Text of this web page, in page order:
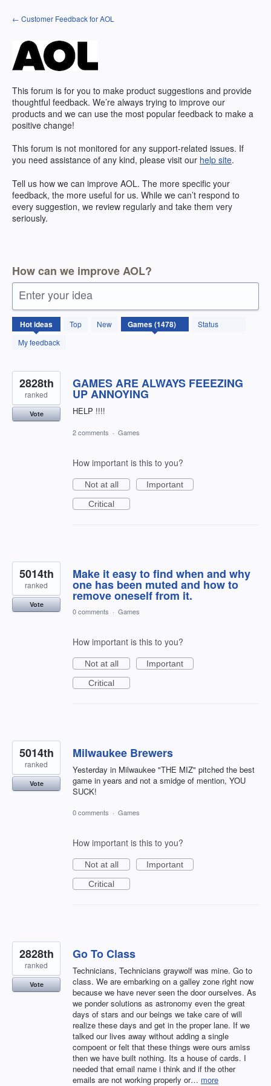
Skip
to
← Customer Feedback for AOL
This forum is for you to make product suggestions and provide
thoughtful feedback. We’re always trying to improve our
products and we can use the most popular feedback to make a
positive change!
This forum is not monitored for any support-related issues. If
you need assistance of any kind, please visit our help site.
Tell us how we can improve AOL. The more specific your
feedback, the more useful for us. While we can’t respond to
every suggestion, we review regularly and take them very
seriously.
How can we improve AOL?
Enter your idea
Hotideas Top New
Status
My feedback
1478
results
found
GAMES ARE ALWAYS FEEEZING
UP ANNOYING
HELP !!!!
2828th
ranked
Vote
2 comments · Games
How important is this to you?
Not at all
Important
Critical
Make it easy to find when and why
one has been muted and how to
remove oneself from it.
5014th
ranked
Vote
0 comments · Games
How important is this to you?
Not at all
Important
Critical
Milwaukee Brewers
Yesterday in Milwaukee "THE MIZ" pitched the best
game in years and not a smidge of mention, YOU
SUCK!
5014th
ranked
Vote
0 comments · Games
How important is this to you?
Not at all
Important
Critical
Go To Class
Technicians, Technicians graywolf was mine. Go to
class. We are embarking on a galley zone right now
because we have never seen the door ourselves. As
we ponder solutions as astronomy even the great
days of stars and our beings we take care of will
realize these days and get in the proper lane. If we
talked our lives away without adding a single
compoent or felt that these things were ours amiss
then we have built nothing. Its a house of cards. I
needed that email name i think and if the other
emails are not working properly or… more
2828th
ranked
Vote